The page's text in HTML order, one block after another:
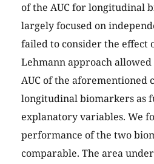
of the AUC for longitudinal
largely focused on
failed to consider the effect
Lehmann approach allowed
AUC of the aforementioned
longitudinal biomarkers as
explanatory variables. We
performance of the two
comparable. The area